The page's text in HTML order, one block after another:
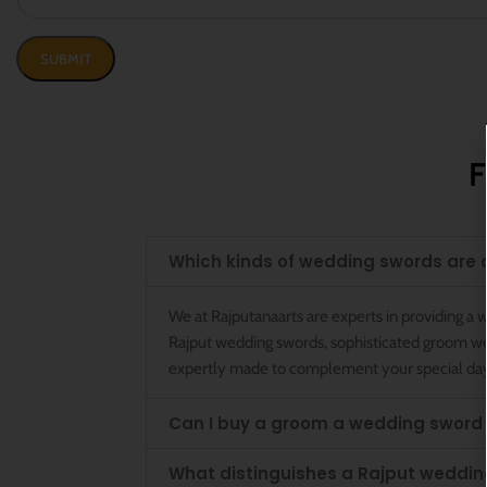
Which kinds of wedding swords are
We at Rajputanaarts are experts in providing
Rajput wedding swords, sophisticated groom
expertly made to complement your special day.
Can I buy a groom a wedding sword
What distinguishes a Rajput